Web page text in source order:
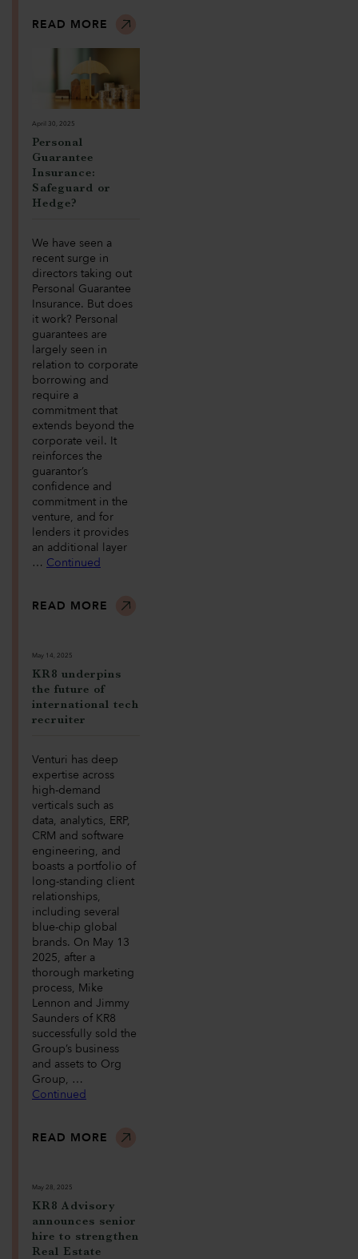
READ MORE
April 30, 2025
Personal
Guarantee
Insurance:
Safeguard or
Hedge?
We have seen a
recent surge in
directors taking out
Personal Guarantee
Insurance. But does
it work? Personal
guarantees are
largely seen in
relation to corporate
borrowing and
require a
commitment that
extends beyond the
corporate veil. It
reinforces the
guarantor’s
confidence and
commitment in the
venture, and for
lenders it provides
an additional layer
… Continued
READ MORE
May 14, 2025
KR8 underpins
the future of
international tech
recruiter
Venturi has deep
expertise across
high-demand
verticals such as
data, analytics, ERP,
CRM and software
engineering, and
boasts a portfolio of
long-standing client
relationships,
including several
blue-chip global
brands. On May 13
2025, after a
thorough marketing
process, Mike
Lennon and Jimmy
Saunders of KR8
successfully sold the
Group’s business
and assets to Org
Group, …
Continued
READ MORE
May 28, 2025
KR8 Advisory
announces senior
hire to strengthen
Real Estate